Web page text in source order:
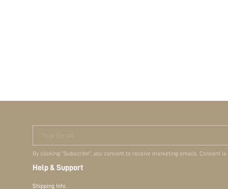
Your Email
By clicking "Subscribe", you consent to receive marketing emails. Consent
Help & Support
Shipping Info